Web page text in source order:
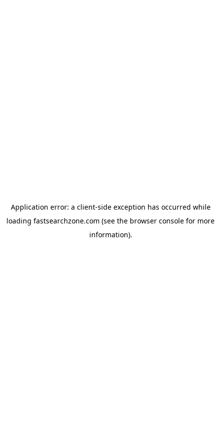
Application error: a client-side exception has occurred while
loading fastsearchzone.com (see the browser console for more
information).